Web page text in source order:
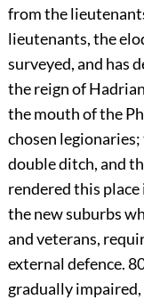
from the
lieutenants, the
surveyed, and has
the reign of
the mouth of the
chosen
double ditch, and
rendered this
the new suburbs
and veterans,
external defence.
gradually